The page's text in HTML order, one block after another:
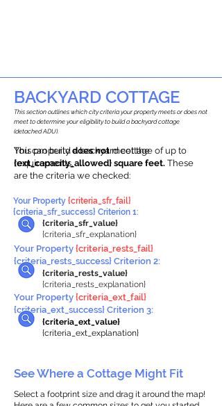
BACKYARD COTTAGE
This propertydoes notmeet the
requirements.
You can build a backyard cottage of up to
{ext_capacity_allowed} square feet. These
are the criteria we checked:
This section outlines which city criteria your property meets or does not
meet to determine your eligibility to build a backyard cottage
(detached ADU).
{criteria_sfr_value}
{criteria_sfr_explanation}
Your Property {criteria_sfr_fail}
{criteria_sfr_success} Criterion 1:
Your Property {criteria_rests_fail}
{criteria_rests_success} Criterion 2:
{criteria_rests_value}
{criteria_rests_explanation}
Your Property {criteria_ext_fail}
{criteria_ext_success} Criterion 3:
{criteria_ext_value}
{criteria_ext_explanation}
See Where a Cottage Might Fit
Select a footprint size and drag it around the map!